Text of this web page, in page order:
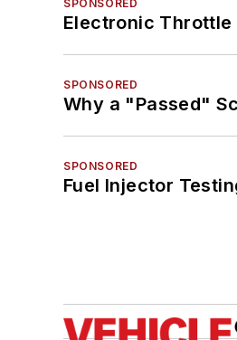
SPONSORED
Electronic Throttle
SPONSORED
Why a "Passed"
SPONSORED
Fuel Injector